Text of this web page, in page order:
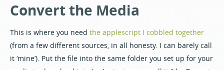
Convert the Media
This is where you need the applescript I cobbled together
(from a few different sources, in all honesty. I can barely call
it ‘mine’). Put the file into the same folder you set up for your